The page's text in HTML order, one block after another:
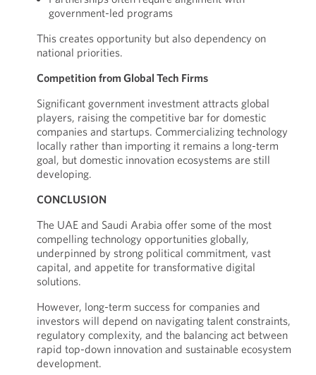
government-led programs
This creates opportunity but also dependency on
national priorities.
Competition from Global Tech Firms
Significant government investment attracts global
players, raising the competitive bar for domestic
companies and startups. Commercializing technology
locally rather than importing it remains a long-term
goal, but domestic innovation ecosystems are still
developing.
CONCLUSION
The UAE and Saudi Arabia offer some of the most
compelling technology opportunities globally,
underpinned by strong political commitment, vast
capital, and appetite for transformative digital
solutions.
However, long-term success for companies and
investors will depend on navigating talent constraints,
regulatory complexity, and the balancing act between
rapid top-down innovation and sustainable ecosystem
development.